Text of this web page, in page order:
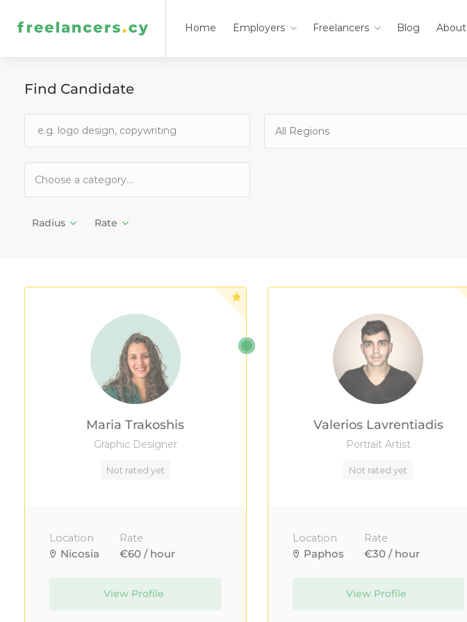
Home Employers Freelancers Blog About
Find Candidate
All Regions
Radius Rate
Maria Trakoshis
Graphic Designer
Not rated yet
Location
Nicosia
Rate
€60 / hour
View Profile
Valerios Lavrentiadis
Portrait Artist
Not rated yet
Location
Paphos
Rate
€30 / hour
View Profile